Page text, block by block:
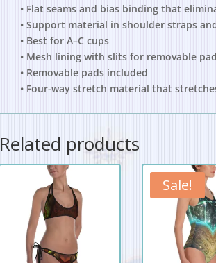
• Flat seams and bias binding that
• Support material in shoulder straps
• Best for A–C cups
• Mesh lining with slits for removable
• Removable pads included
• Four-way stretch material that
Related products
Sale!